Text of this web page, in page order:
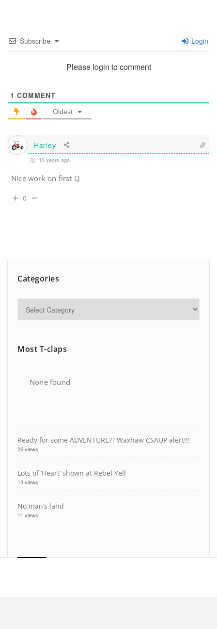
Subscribe Login
Please login to comment
1 COMMENT
Oldest
Harley
13 years ago
Nice work on first Q
0
Categories
Most T-claps
None found
Ready for some ADVENTURE?? Waxhaw CSAUP alert!!!
26 views
Lots of ‘Heart’ shown at Rebel Yell
13 views
No man’s land
11 views